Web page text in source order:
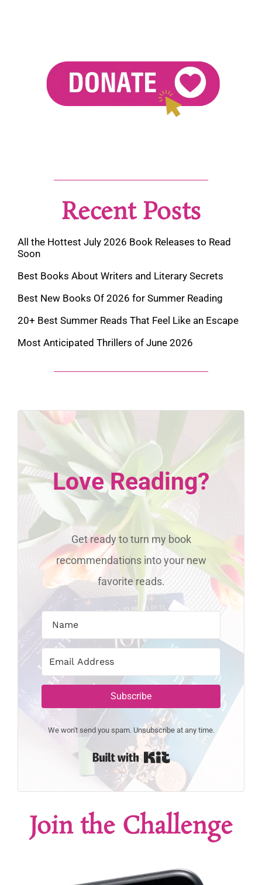
Recent Posts
All the Hottest July 2026 Book Releases to Read
Soon
Best Books About Writers and Literary Secrets
Best New Books Of 2026 for Summer Reading
20+ Best Summer Reads That Feel Like an Escape
Most Anticipated Thrillers of June 2026
Love Reading?
Get ready to turn my book
recommendations into your new
favorite reads.
Subscribe
We won't send you spam. Unsubscribe at any time.
Join the Challenge